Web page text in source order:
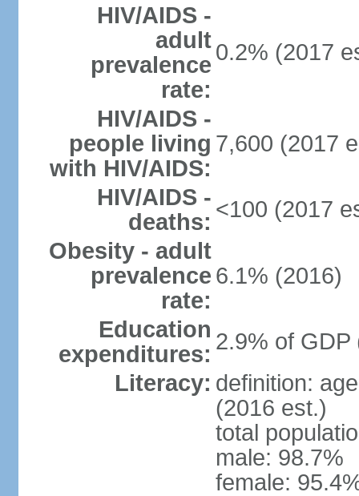
HIV/AIDS -
adult
prevalence
rate:
0.2% (2017
HIV/AIDS -
people living
with HIV/AIDS:
7,600 (2017
HIV/AIDS -
deaths: <100 (2017
Obesity - adult
prevalence
rate:
6.1% (2016)
Education
expenditures: 2.9% of GDP
Literacy: definition:
(2016 est.)
total
male: 98.7%
female: